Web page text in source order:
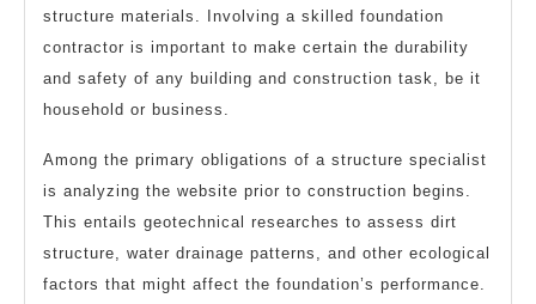
structure materials. Involving a skilled foundation
contractor is important to make certain the durability
and safety of any building and construction task, be it
household or business.
Among the primary obligations of a structure specialist
is analyzing the website prior to construction begins.
This entails geotechnical researches to assess dirt
structure, water drainage patterns, and other ecological
factors that might affect the foundation’s performance.